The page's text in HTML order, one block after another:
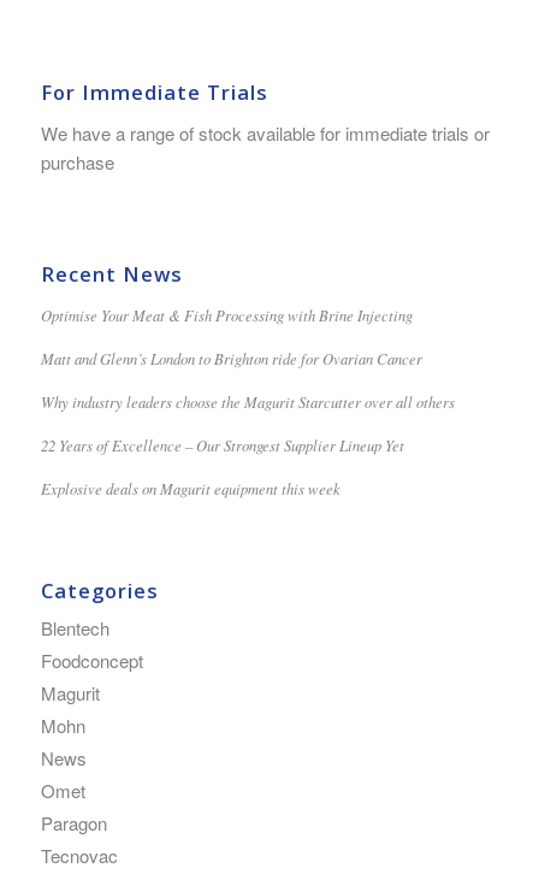
For Immediate Trials
We have a range of stock available for immediate trials or
purchase
Recent News
Optimise Your Meat & Fish Processing with Brine Injecting
Matt and Glenn’s London to Brighton ride for Ovarian Cancer
Why industry leaders choose the Magurit Starcutter over all others
22 Years of Excellence – Our Strongest Supplier Lineup Yet
Explosive deals on Magurit equipment this week
Categories
Blentech
Foodconcept
Magurit
Mohn
News
Omet
Paragon
Tecnovac